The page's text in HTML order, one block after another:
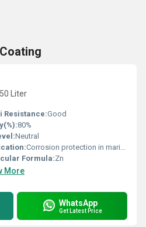
Liter
Resistance:Good
80%
Neutral
Corrosion protection in marine, structural steel, pipelines
Formula:Zn
More
WhatsApp
Get Latest Price